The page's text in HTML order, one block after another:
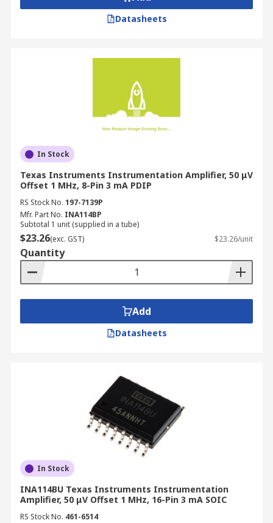
Datasheets
In Stock
Texas Instruments Instrumentation Amplifier, 50 μV
Offset 1 MHz, 8-Pin 3 mA PDIP
RS Stock No. 197-7139P
Mfr. Part No. INA114BP
Subtotal 1 unit (supplied in a tube)
$23.26(exc. GST) $23.26/unit
Quantity
Add
Datasheets
In Stock
INA114BU Texas Instruments Instrumentation
Amplifier, 50 μV Offset 1 MHz, 16-Pin 3 mA SOIC
RS Stock No. 461-6514